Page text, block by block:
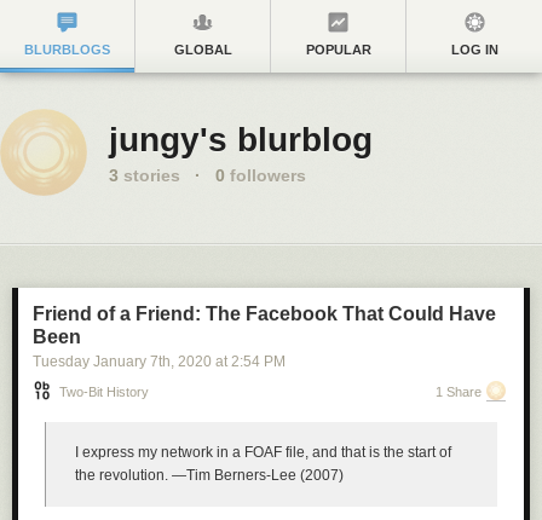
BLURBLOGS GLOBAL POPULAR LOG IN
jungy's blurblog
3 stories · 0 followers
Friend of a Friend: The Facebook That Could Have
Been
Tuesday January 7th, 2020 at 2:54 PM
Two-Bit History 1 Share
I express my network in a FOAF file, and that is the start of
the revolution. —Tim Berners-Lee (2007)